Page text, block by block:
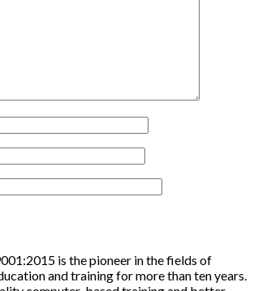
is the pioneer in the fields of
and training for more than ten years.